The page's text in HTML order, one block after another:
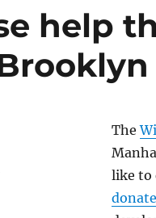
help
The
like to